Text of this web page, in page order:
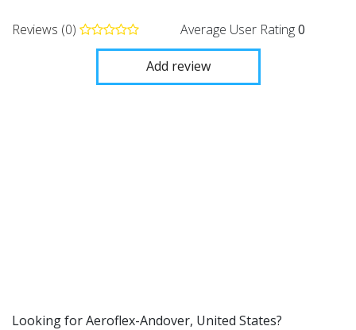
Reviews (0) Average User Rating0
Add review
​​Looking for Aeroflex-Andover, United States?